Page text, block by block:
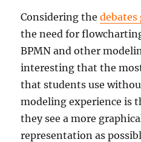
Considering the
the need for
BPMN and other
interesting that the
that students use
modeling experience is
they see a more
representation as